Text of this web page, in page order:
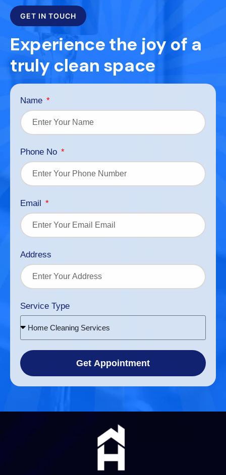
GET IN TOUCH
Experience the joy of a
truly clean space
Name
Phone No
Email
Address
Service Type
Home Cleaning Services
Get Appointment